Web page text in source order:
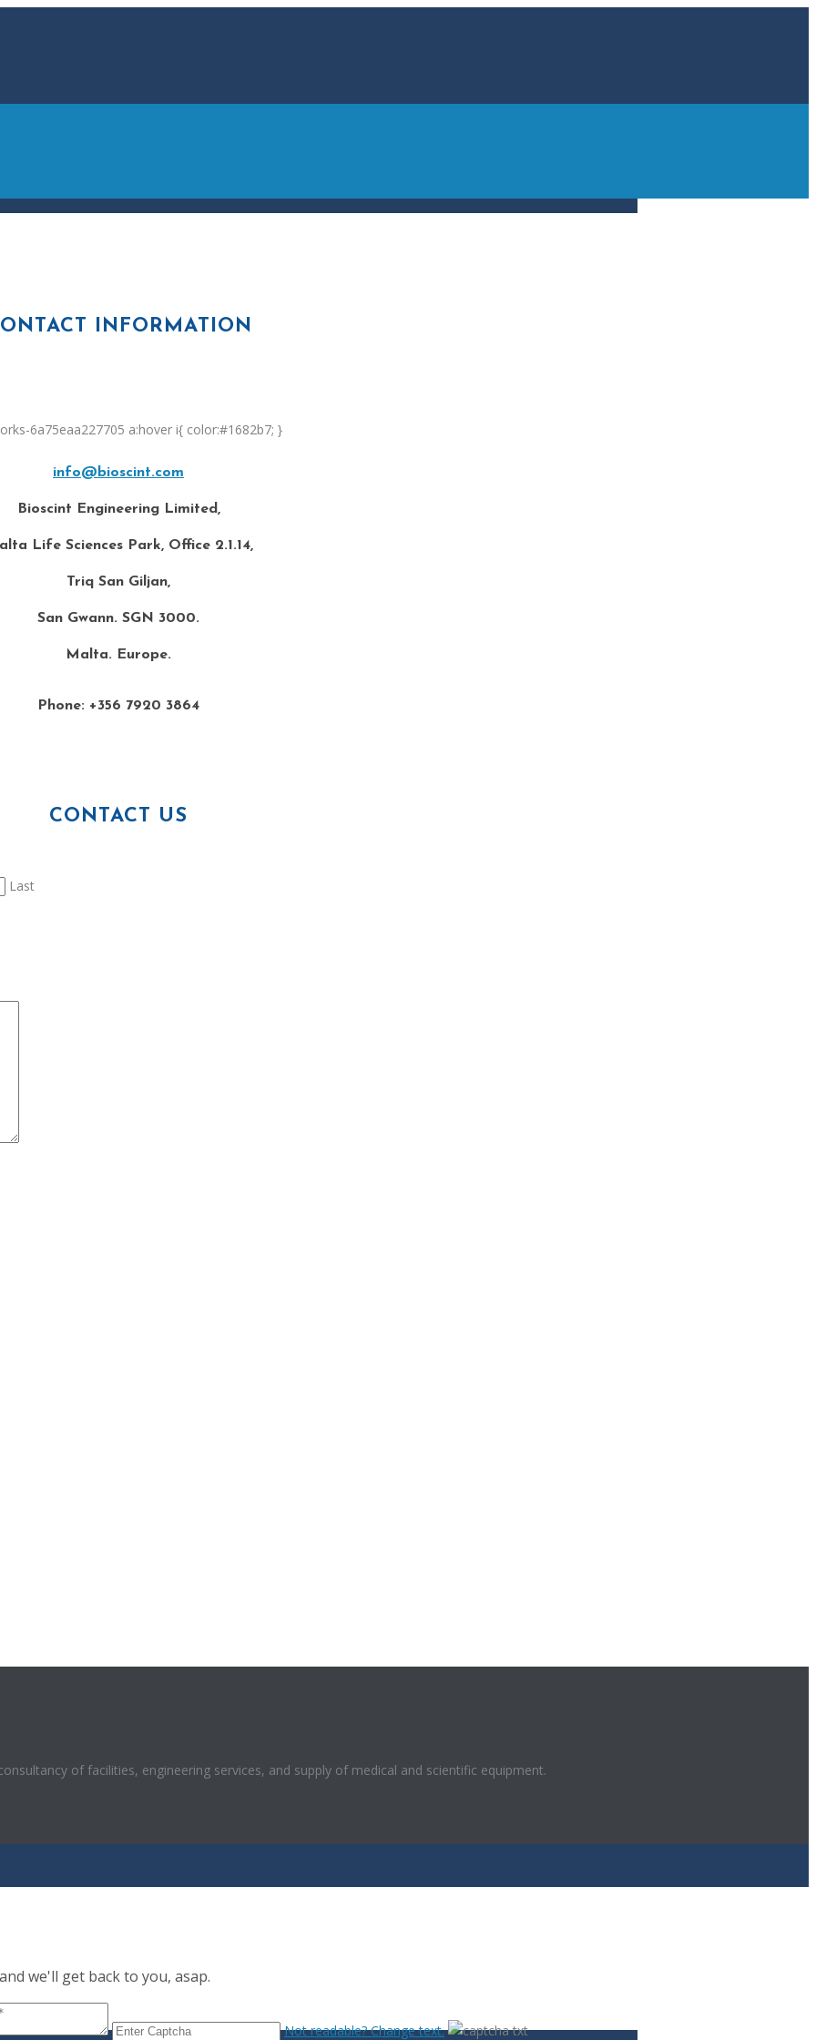
INFORMATION
6a75eaa227705 a:hover i{ color:#1682b7; }
info@bioscint.com
Bioscint Engineering Limited,
Life Sciences Park, Office 2.1.14,
Triq San Giljan,
San Gwann. SGN 3000.
Malta. Europe.
Phone: +356 7920 3864
CONTACT US
Last
of facilities, engineering services, and supply of medical and scientific equipment.
POWERED BY
we'll get back to you, asap.
Not readable? Change text.